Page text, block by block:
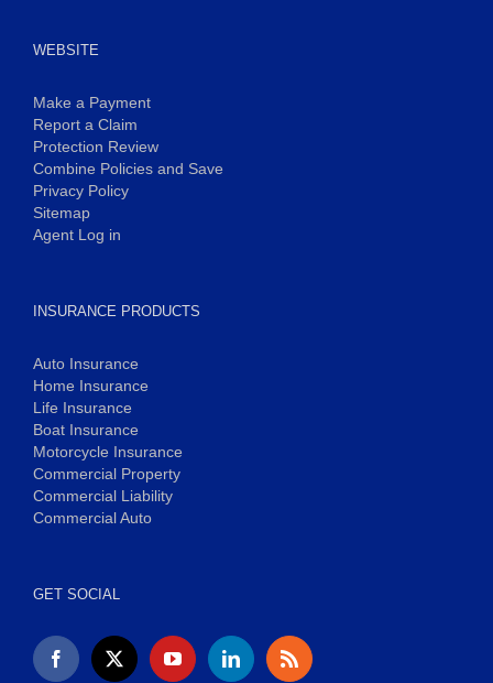
WEBSITE
Make a Payment
Report a Claim
Protection Review
Combine Policies and Save
Privacy Policy
Sitemap
Agent Log in
INSURANCE PRODUCTS
Auto Insurance
Home Insurance
Life Insurance
Boat Insurance
Motorcycle Insurance
Commercial Property
Commercial Liability
Commercial Auto
GET SOCIAL